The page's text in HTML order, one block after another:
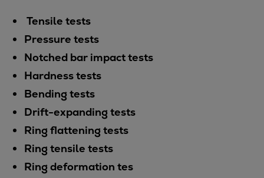
PrimeServ Academy
Locations
eLearning
Training
Company
Career
Digital Center
Press & Media
Discover stories
Locationfinder
Tensile tests
Pressure tests
Notched bar impact tests
Hardness tests
Bending tests
Drift-expanding tests
Ring flattening tests
Ring tensile tests
Ring deformation tes